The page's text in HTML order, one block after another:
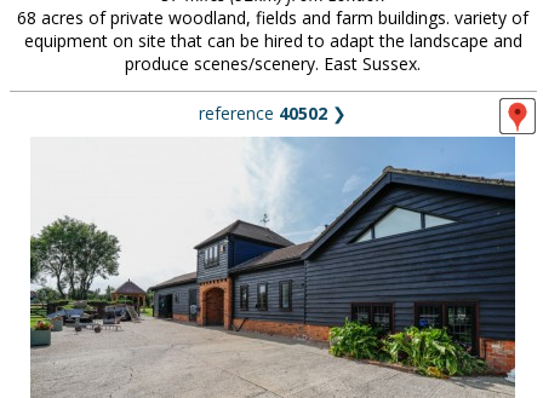
68 acres of private woodland, fields and farm buildings. variety of
equipment on site that can be hired to adapt the landscape and
produce scenes/scenery. East Sussex.
reference 40502 ❯